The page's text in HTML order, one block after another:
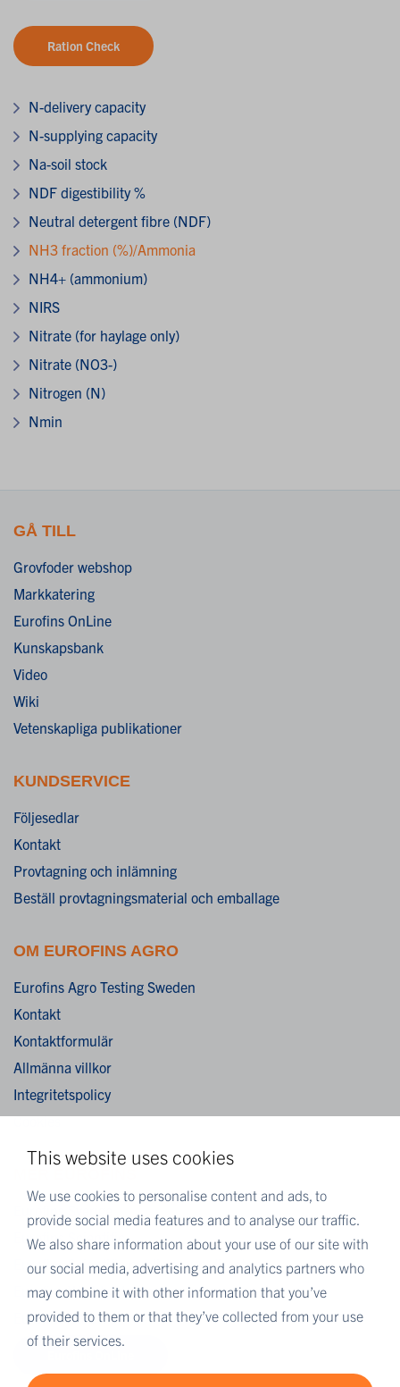
This website uses cookies
We use cookies to personalise content and ads, to
provide social media features and to analyse our traffic.
We also share information about your use of our site with
our social media, advertising and analytics partners who
may combine it with other information that you’ve
provided to them or that they’ve collected from your use
of their services.
Ration Check
N-delivery capacity
N-supplying capacity
Na-soil stock
NDF digestibility %
Neutral detergent fibre (NDF)
NH3 fraction (%)/Ammonia
NH4+ (ammonium)
NIRS
Nitrate (for haylage only)
Nitrate (NO3-)
Nitrogen (N)
Nmin
GÅ TILL
Grovfoder webshop
Markkatering
Eurofins OnLine
Kunskapsbank
Video
Wiki
Vetenskapliga publikationer
KUNDSERVICE
Följesedlar
Kontakt
Provtagning och inlämning
Beställ provtagningsmaterial och emballage
OM EUROFINS AGRO
Eurofins Agro Testing Sweden
Kontakt
Kontaktformulär
Allmänna villkor
Integritetspolicy
Cookies
Eurofins Scientific
Eurofins Scientific public group directory
Eurofins Worldwide map
Eurofins Careers